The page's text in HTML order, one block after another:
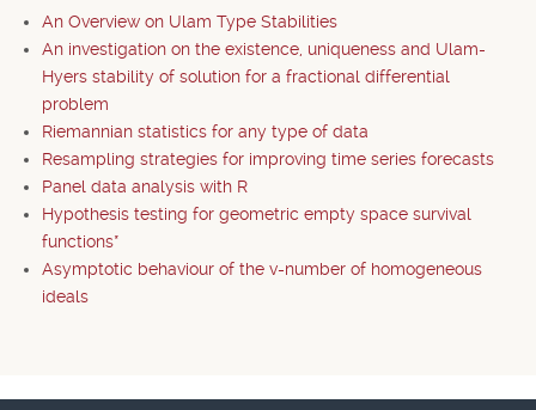
An Overview on Ulam Type Stabilities
An investigation on the existence, uniqueness and Ulam-
Hyers stability of solution for a fractional differential
problem
Riemannian statistics for any type of data
Resampling strategies for improving time series forecasts
Panel data analysis with R
Hypothesis testing for geometric empty space survival
functions*
Asymptotic behaviour of the v-number of homogeneous
ideals